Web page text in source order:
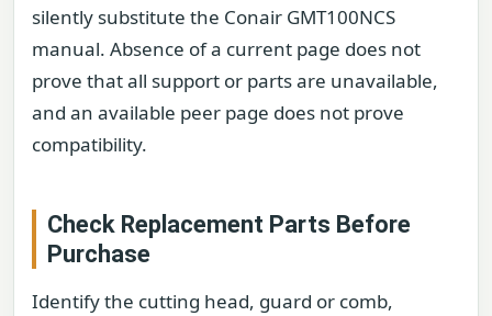
silently substitute the Conair GMT100NCS
manual. Absence of a current page does not
prove that all support or parts are unavailable,
and an available peer page does not prove
compatibility.
Check Replacement Parts Before
Purchase
Identify the cutting head, guard or comb,